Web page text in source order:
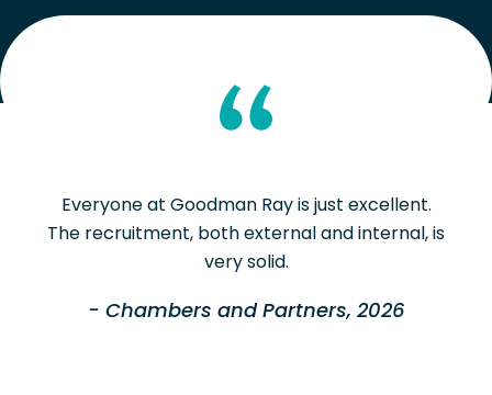
Everyone at Goodman Ray is just excellent.
The recruitment, both external and internal, is
very solid.
- Chambers and Partners, 2026